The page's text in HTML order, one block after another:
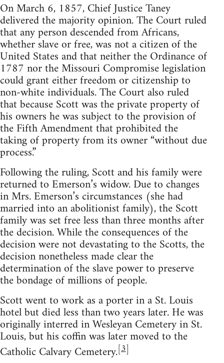
On March 6, 1857, Chief Justice Taney
delivered the majority opinion. The Court ruled
that any person descended from Africans,
whether slave or free, was not a citizen of the
United States and that neither the Ordinance of
1787 nor the Missouri Compromise legislation
could grant either freedom or citizenship to
non-white individuals. The Court also ruled
that because Scott was the private property of
his owners he was subject to the provision of
the Fifth Amendment that prohibited the
taking of property from its owner “without due
process.”
Following the ruling, Scott and his family were
returned to Emerson’s widow. Due to changes
in Mrs. Emerson’s circumstances (she had
married into an abolitionist family), the Scott
family was set free less than three months after
the decision. While the consequences of the
decision were not devastating to the Scotts, the
decision nonetheless made clear the
determination of the slave power to preserve
the bondage of millions of people.
Scott went to work as a porter in a St. Louis
hotel but died less than two years later. He was
originally interred in Wesleyan Cemetery in St.
Louis, but his coffin was later moved to the
Catholic Calvary Cemetery.[3]